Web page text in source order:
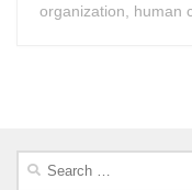
organization, human
Search